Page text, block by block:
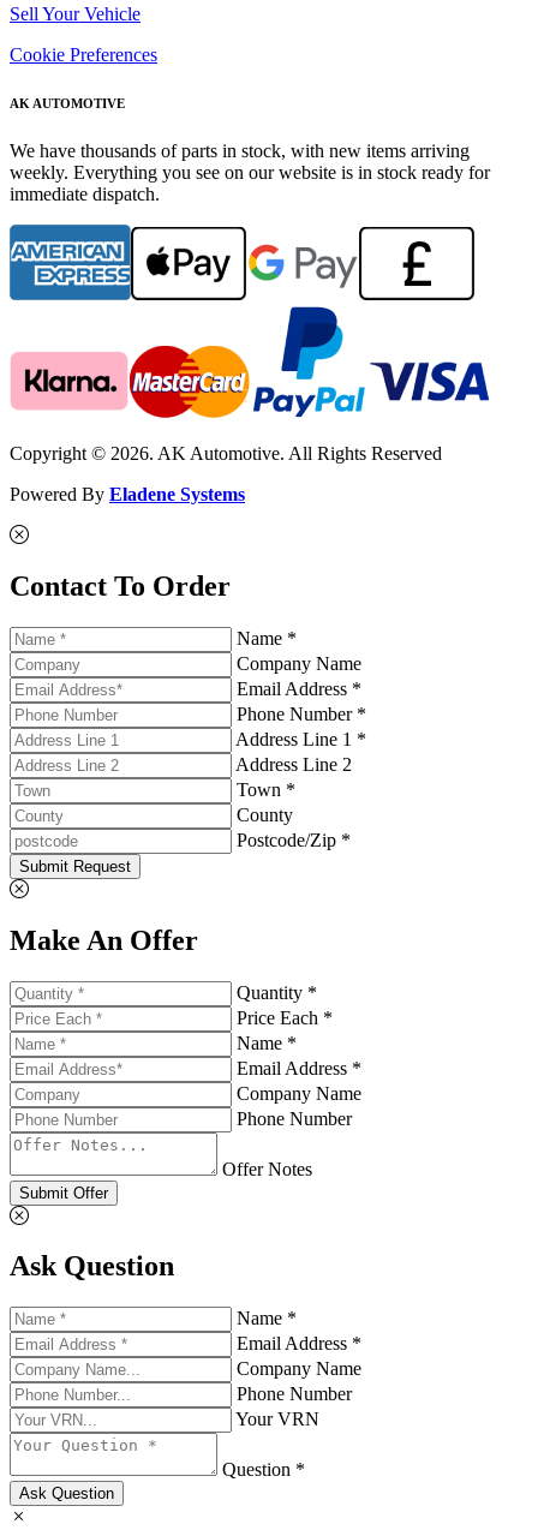
Sell Your Vehicle
Cookie Preferences
AK AUTOMOTIVE
We have thousands of parts in stock, with new items arriving
weekly. Everything you see on our website is in stock ready for
immediate dispatch.
Copyright © 2026. AK Automotive. All Rights Reserved
Powered By Eladene Systems
Contact To Order
Name *
Company Name
Email Address *
Phone Number *
Address Line 1 *
Address Line 2
Town *
County
Postcode/Zip *
Submit Request
Make An Offer
Quantity *
Price Each *
Name *
Email Address *
Company Name
Phone Number
Offer Notes
Submit Offer
Ask Question
Name *
Email Address *
Company Name
Phone Number
Your VRN
Question *
Ask Question